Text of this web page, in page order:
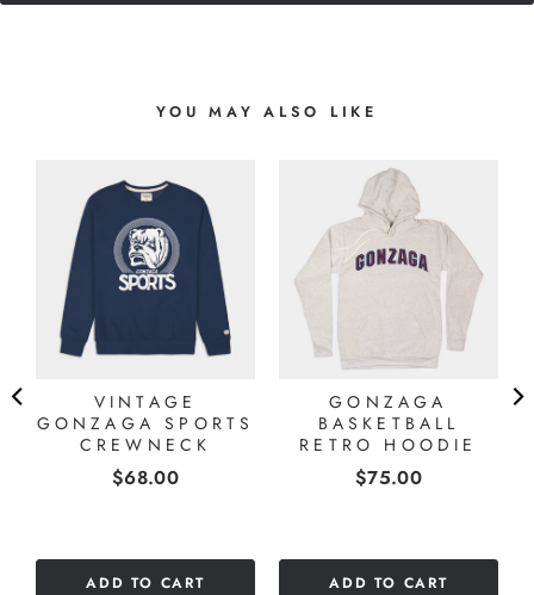
YOU MAY ALSO LIKE
VINTAGE
GONZAGA SPORTS
CREWNECK
Price
$68.00
ADD TO CART
GONZAGA
BASKETBALL
RETRO HOODIE
Price
$75.00
ADD TO CART